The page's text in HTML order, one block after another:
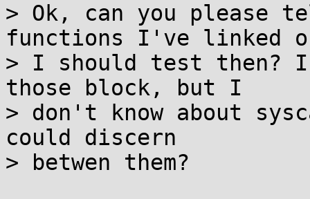
> Ok, can you please
functions I've linked
> I should test then?
those block, but I
> don't know about
could discern
> betwen them?